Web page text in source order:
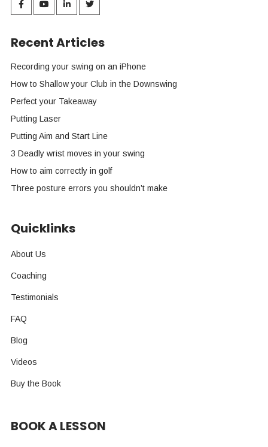
Recent Articles
Recording your swing on an iPhone
How to Shallow your Club in the Downswing
Perfect your Takeaway
Putting Laser
Putting Aim and Start Line
3 Deadly wrist moves in your swing
How to aim correctly in golf
Three posture errors you shouldn’t make
Quicklinks
About Us
Coaching
Testimonials
FAQ
Blog
Videos
Buy the Book
BOOK A LESSON